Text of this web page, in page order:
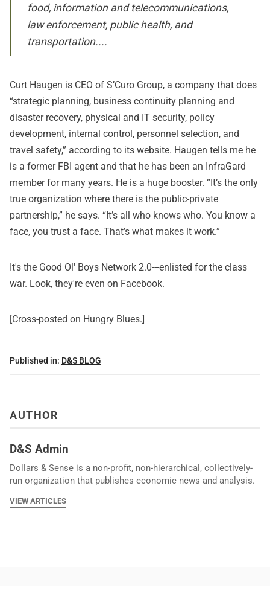
food, information and telecommunications,
law enforcement, public health, and
transportation....
Curt Haugen is CEO of S’Curo Group, a company that does
“strategic planning, business continuity planning and
disaster recovery, physical and IT security, policy
development, internal control, personnel selection, and
travel safety,” according to its website. Haugen tells me he
is a former FBI agent and that he has been an InfraGard
member for many years. He is a huge booster. “It’s the only
true organization where there is the public-private
partnership,” he says. “It’s all who knows who. You know a
face, you trust a face. That’s what makes it work.”
It's the Good Ol' Boys Network 2.0---enlisted for the class
war. Look, they're even on Facebook.
[Cross-posted on Hungry Blues.]
Published in: D&S BLOG
AUTHOR
D&S Admin
Dollars & Sense is a non-profit, non-hierarchical, collectively-
run organization that publishes economic news and analysis.
VIEW ARTICLES